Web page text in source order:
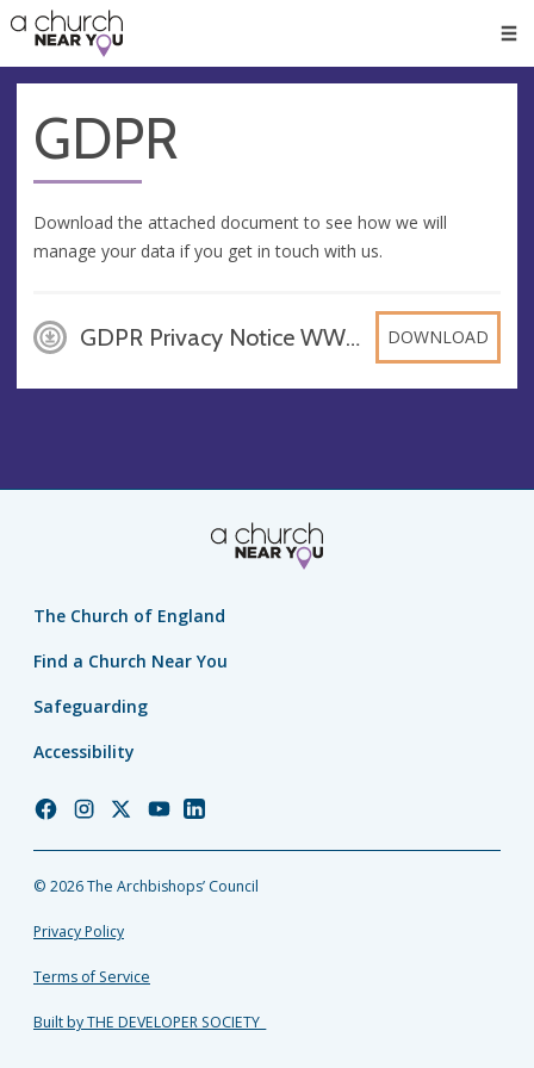
👏
😇
❤️
🥧
👋
GDPR
Download the attached document to see how we will
manage your data if you get in touch with us.
GDPR Privacy Notice WWRT, DOCX DOWNLOAD
The Church of England
Find a Church Near You
Safeguarding
Accessibility
Church
Facebook
Church
Instagram
Church
Twitter
Church
YouTube
Church
LinkedIn
© 2026 The Archbishops’ Council
Privacy Policy
Terms of Service
Built by THE DEVELOPER SOCIETY_